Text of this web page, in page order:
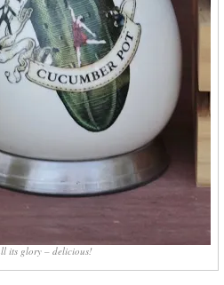
its glory – delicious!